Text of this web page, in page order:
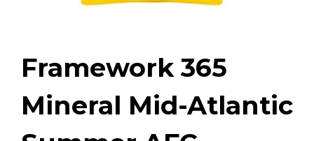
Framework 365
Mineral Mid-Atlantic